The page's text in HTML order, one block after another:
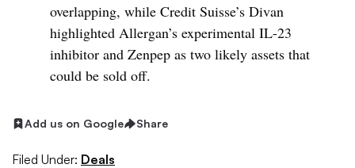
overlapping, while Credit Suisse’s Divan
highlighted Allergan’s experimental IL-23
inhibitor and Zenpep as two likely assets that
could be sold off.
Add us on Google Share
Filed Under: Deals